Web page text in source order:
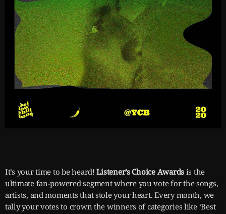
It’s your time to be heard!Listener’s Choice Awardsis the
ultimate fan-powered segment where you vote for the songs,
artists, and moments that stole your heart. Every month, we
tally your votes to crown the winners of categories like ‘Best